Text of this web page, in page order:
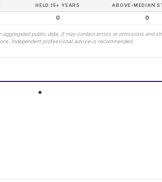
HELD 15+ YEARS ABOVE-MEDIAN
0 0
public data. It may contain errors or omissions and
Independent professional advice is recommended.